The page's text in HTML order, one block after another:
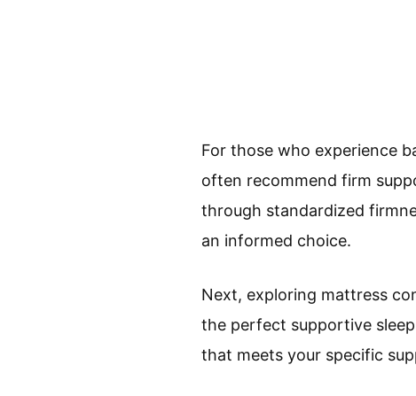
For those who experience
often recommend firm
through standardized
an informed choice.
Next, exploring mattress
the perfect supportive
that meets your specific